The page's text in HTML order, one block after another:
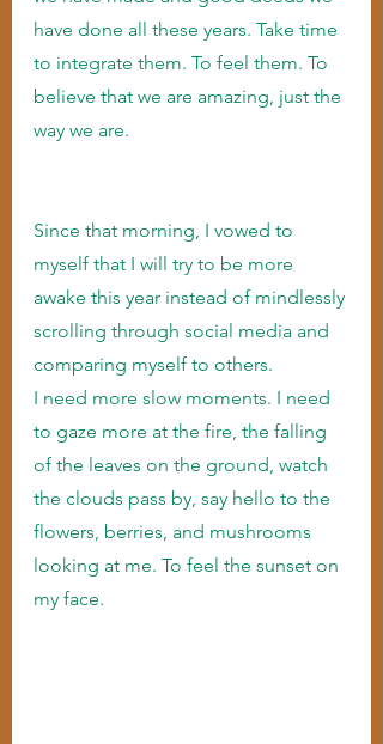
have done all these years. Take time
to integrate them. To feel them. To
believe that we are amazing, just the
way we are.
Since that morning, I vowed to
myself that I will try to be more
awake this year instead of mindlessly
scrolling through social media and
comparing myself to others.
I need more slow moments. I need
to gaze more at the fire, the falling
of the leaves on the ground, watch
the clouds pass by, say hello to the
flowers, berries, and mushrooms
looking at me. To feel the sunset on
my face.